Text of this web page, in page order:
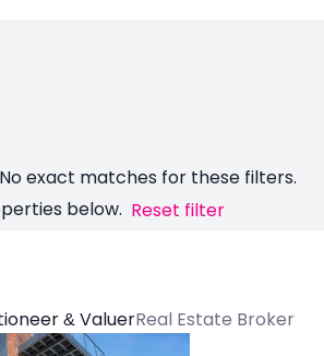
No exact matches for these filters.
below. Reset filter
& ValuerReal Estate Broker